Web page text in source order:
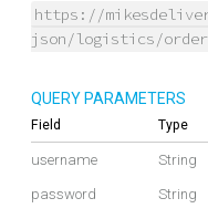
https://
json/logistics/order
QUERY PARAMETERS
Field Type
username String
password String